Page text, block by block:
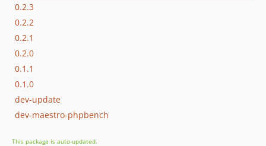
0.2.3
0.2.2
0.2.1
0.2.0
0.1.1
0.1.0
dev-update
dev-maestro-phpbench
This package is auto-updated.